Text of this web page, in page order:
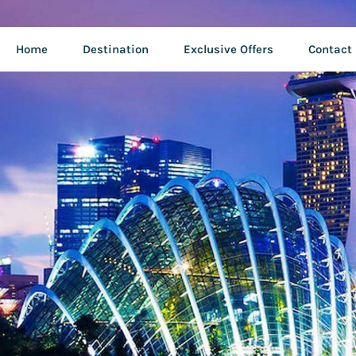
Home Destination Exclusive Offers Contact